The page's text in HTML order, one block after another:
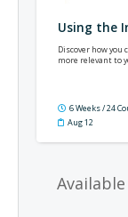
Using the
Discover how
more relevant to
6 Weeks / 24
Aug 12